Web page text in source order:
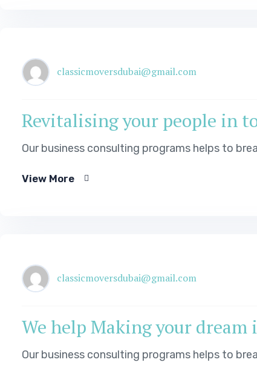
classicmoversdubai@gmail.com
Revitalising your people in
Our business consulting programs helps to
View More
classicmoversdubai@gmail.com
We help Making your
Our business consulting programs helps to